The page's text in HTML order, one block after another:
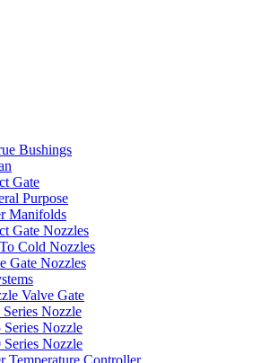
Bushings
Gate
Purpose
Manifolds
Gate Nozzles
Cold Nozzles
Gate Nozzles
Valve Gate
Nozzle
Nozzle
Nozzle
Temperature Controller